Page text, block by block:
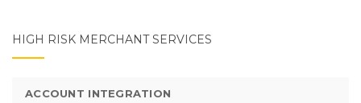
HIGH RISK MERCHANT SERVICES
ACCOUNT INTEGRATION